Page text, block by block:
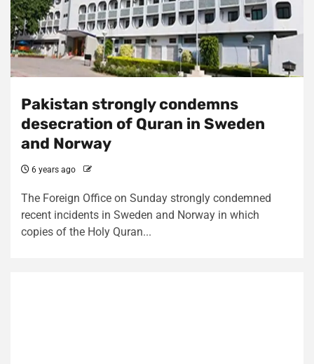
Pakistan strongly condemns
desecration of Quran in Sweden
and Norway
6 years ago
The Foreign Office on Sunday strongly condemned
recent incidents in Sweden and Norway in which
copies of the Holy Quran...